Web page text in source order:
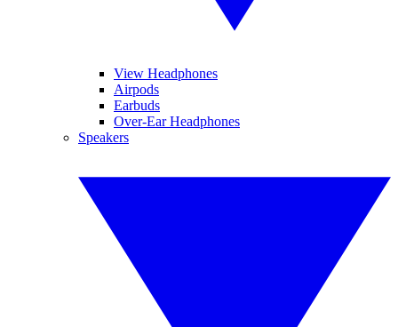
View Headphones
Airpods
Earbuds
Over-Ear Headphones
Speakers